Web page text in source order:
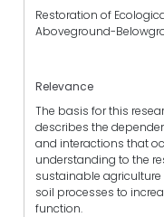
Restoration of
Aboveground-
Relevance
The basis for this
describes the
and interactions that
understanding to the
sustainable
soil processes to
function.